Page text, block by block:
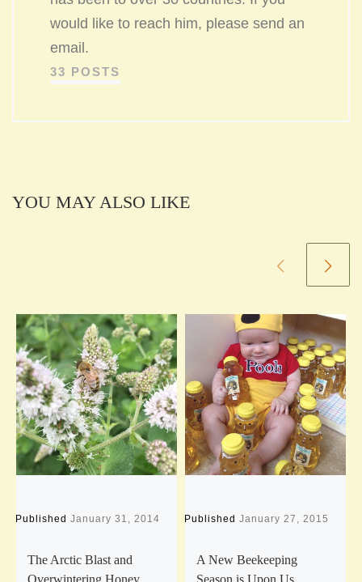
would like to reach him, please send an
email.
33 POSTS
YOU MAY ALSO LIKE
PublishedJanuary 31, 2014
The Arctic Blast and
PublishedJanuary 27, 2015
A New Beekeeping